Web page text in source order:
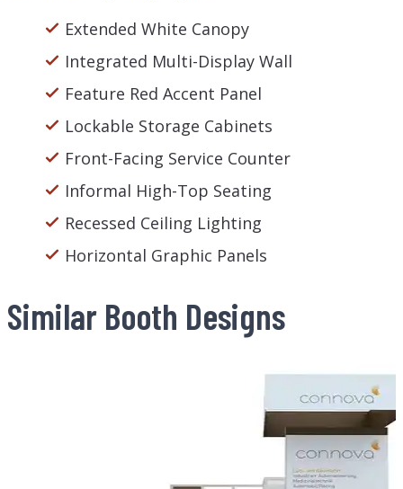
Extended White Canopy
Integrated Multi-Display Wall
Feature Red Accent Panel
Lockable Storage Cabinets
Front-Facing Service Counter
Informal High-Top Seating
Recessed Ceiling Lighting
Horizontal Graphic Panels
Similar Booth Designs